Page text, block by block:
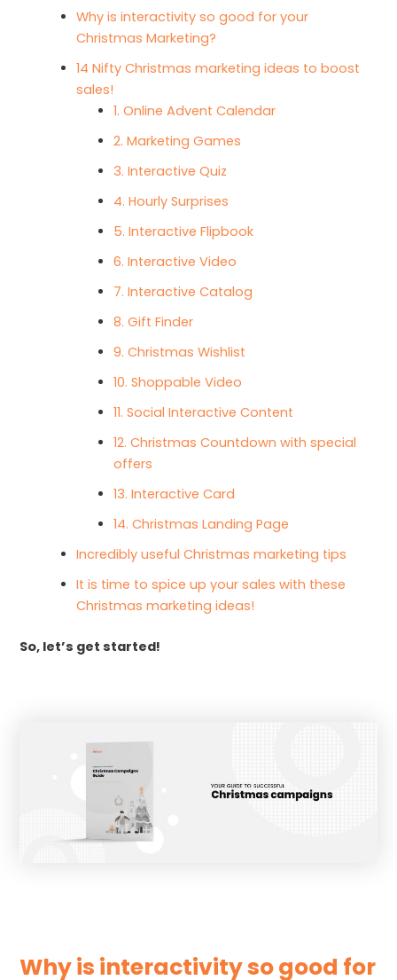
Why is interactivity so good for your
Christmas Marketing?
14 Nifty Christmas marketing ideas to boost
sales!
1. Online Advent Calendar
2. Marketing Games
3. Interactive Quiz
4. Hourly Surprises
5. Interactive Flipbook
6. Interactive Video
7. Interactive Catalog
8. Gift Finder
9. Christmas Wishlist
10. Shoppable Video
11. Social Interactive Content
12. Christmas Countdown with special
offers
13. Interactive Card
14. Christmas Landing Page
Incredibly useful Christmas marketing tips
It is time to spice up your sales with these
Christmas marketing ideas!
So, let’s get started!
Why is interactivity so good for